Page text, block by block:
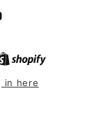
in here